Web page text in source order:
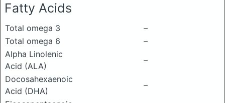
Fatty Acids
Total omega 3
–
Total omega 6
–
Alpha Linolenic
Acid (ALA)
–
Docosahexaenoic
Acid (DHA)
–